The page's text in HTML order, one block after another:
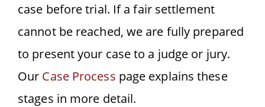
case before trial. If a fair settlement
cannot be reached, we are fully prepared
to present your case to a judge or jury.
Our Case Process page explains these
stages in more detail.